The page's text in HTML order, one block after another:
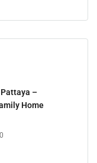
–
Home